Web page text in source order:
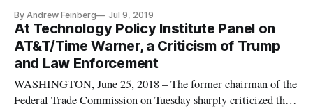
critics violates the First Amendment because he uses his
private Twitter account for official government business. The
unanimous
By Andrew Feinberg Jul 9, 2019
At Technology Policy Institute Panel on
AT&T/Time Warner, a Criticism of Trump
and Law Enforcement
WASHINGTON, June 25, 2018 – The former chairman of the
Federal Trade Commission on Tuesday sharply criticized the